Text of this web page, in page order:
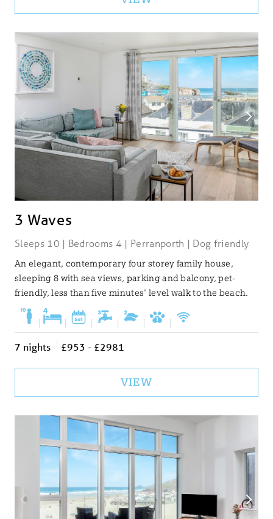
3 Waves
Sleeps 10 | Bedrooms 4 | Perranporth | Dog friendly
An elegant, contemporary four storey family house,
sleeping 8 with sea views, parking and balcony, pet-
friendly, less than five minutes' level walk to the beach.
| | | | | |
7 nights £953 - £2981
VIEW